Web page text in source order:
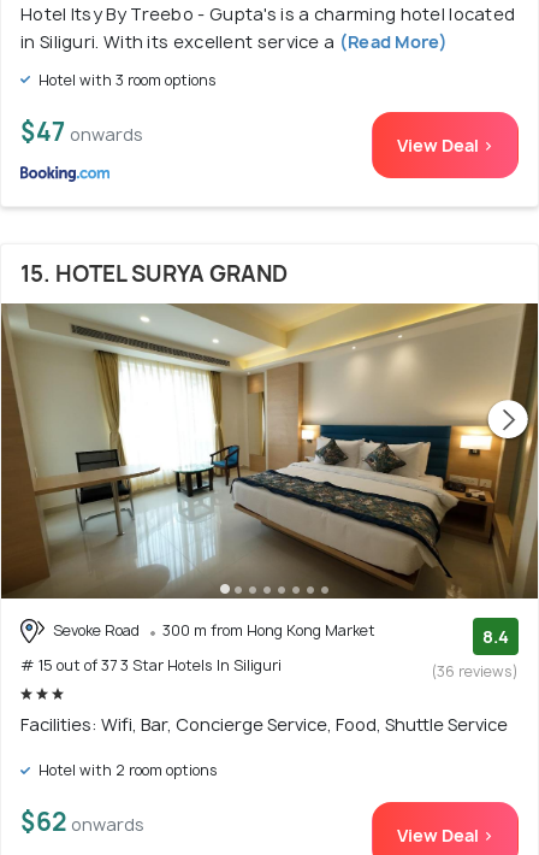
Hotel Itsy By Treebo - Gupta's is a charming hotel located
in Siliguri. With its excellent service a (Read More)
Hotel with 3 room options
$47 onwards View Deal >
15. HOTEL SURYA GRAND
Sevoke Road
300 m from Hong Kong Market
# 15 out of 37 3 Star Hotels In Siliguri
8.4
(36 reviews)
Facilities: Wifi, Bar, Concierge Service, Food, Shuttle Service
Hotel with 2 room options
$62 onwards View Deal >